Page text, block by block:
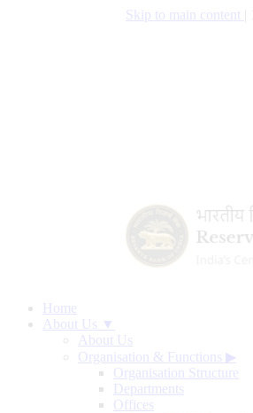
Skip to main content
Home
About Us ▼
About Us
Organisation & Functions ▶
Organisation Structure
Departments
Offices